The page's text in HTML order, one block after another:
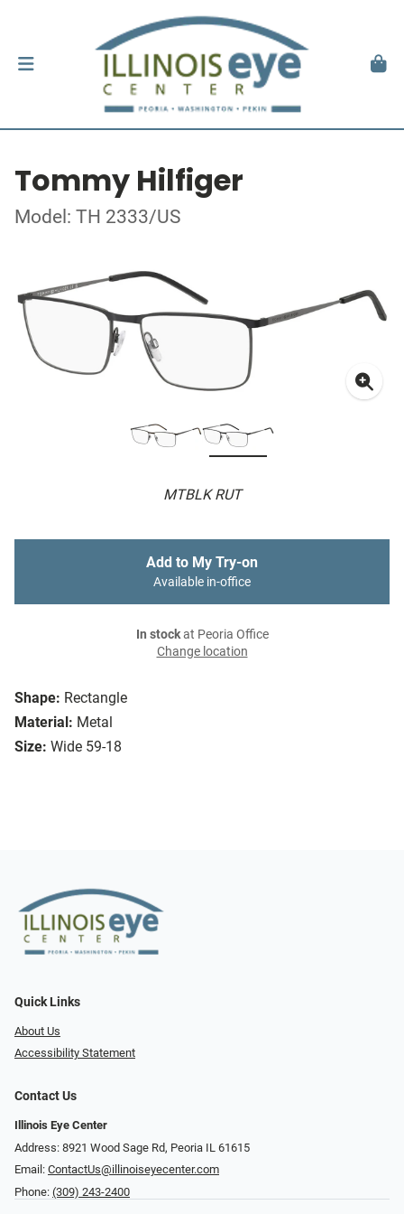
Tommy Hilfiger
Model: TH 2333/US
MTBLK RUT
Shape: Rectangle
Material: Metal
Size: Wide 59-18
Add to My Try-on
Available in-office
In stockat Peoria Office
Change location
Quick Links
About Us
Accessibility Statement
Contact Us
Illinois Eye Center
Address: 8921 Wood Sage Rd, Peoria IL 61615
Email: ContactUs@illinoiseyecenter.com
Phone: (309) 243-2400